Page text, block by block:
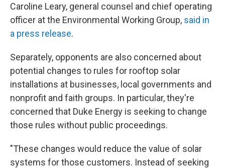
Caroline Leary, general counsel and chief operating
officer at the Environmental Working Group, said in
a press release.
Separately, opponents are also concerned about
potential changes to rules for rooftop solar
installations at businesses, local governments and
nonprofit and faith groups. In particular, they're
concerned that Duke Energy is seeking to change
those rules without public proceedings.
"These changes would reduce the value of solar
systems for those customers. Instead of seeking